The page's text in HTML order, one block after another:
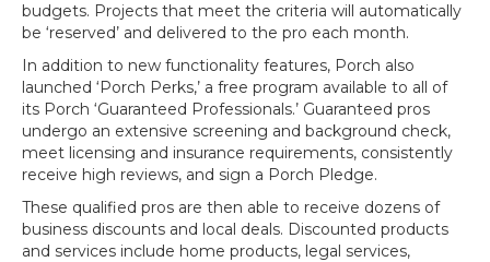
budgets. Projects that meet the criteria will automatically
be ‘reserved’ and delivered to the pro each month.
In addition to new functionality features, Porch also
launched ‘Porch Perks,’ a free program available to all of
its Porch ‘Guaranteed Professionals.’ Guaranteed pros
undergo an extensive screening and background check,
meet licensing and insurance requirements, consistently
receive high reviews, and sign a Porch Pledge.
These qualified pros are then able to receive dozens of
business discounts and local deals. Discounted products
and services include home products, legal services,